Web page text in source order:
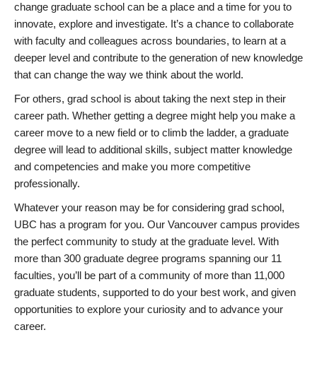
change graduate school can be a place and a time for you to
innovate, explore and investigate. It’s a chance to collaborate
with faculty and colleagues across boundaries, to learn at a
deeper level and contribute to the generation of new knowledge
that can change the way we think about the world.
For others, grad school is about taking the next step in their
career path. Whether getting a degree might help you make a
career move to a new field or to climb the ladder, a graduate
degree will lead to additional skills, subject matter knowledge
and competencies and make you more competitive
professionally.
Whatever your reason may be for considering grad school,
UBC has a program for you. Our Vancouver campus provides
the perfect community to study at the graduate level. With
more than 300 graduate degree programs spanning our 11
faculties, you’ll be part of a community of more than 11,000
graduate students, supported to do your best work, and given
opportunities to explore your curiosity and to advance your
career.